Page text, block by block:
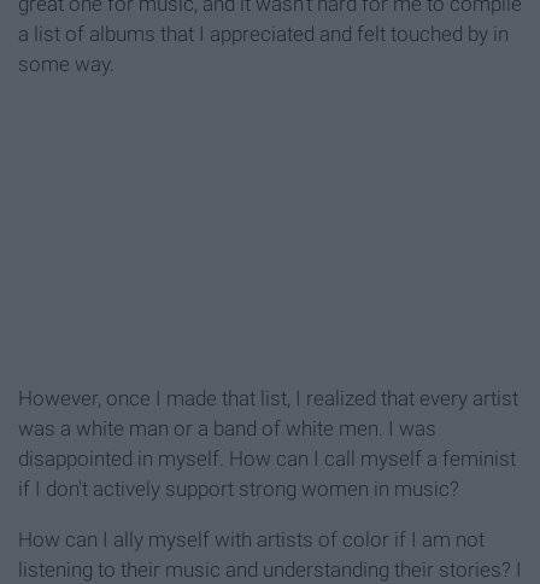
a list of albums that I appreciated and felt touched by in
some way.
However, once I made that list, I realized that every artist
was a white man or a band of white men. I was
disappointed in myself. How can I call myself a feminist
if I don't actively support strong women in music?
How can I ally myself with artists of color if I am not
listening to their music and understanding their stories? I